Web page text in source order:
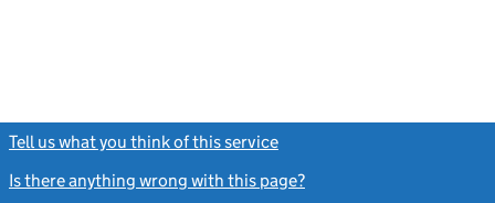
Tell us what you think of this service
Is there anything wrong with this page?